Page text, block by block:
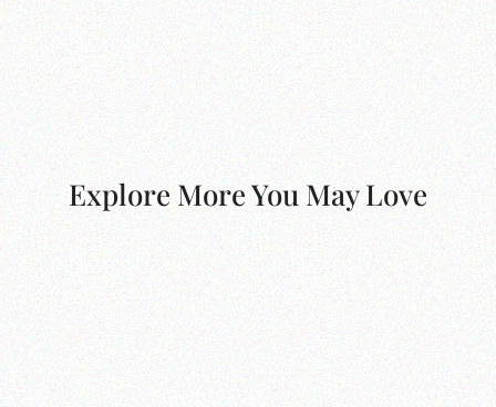
Explore More You May Love